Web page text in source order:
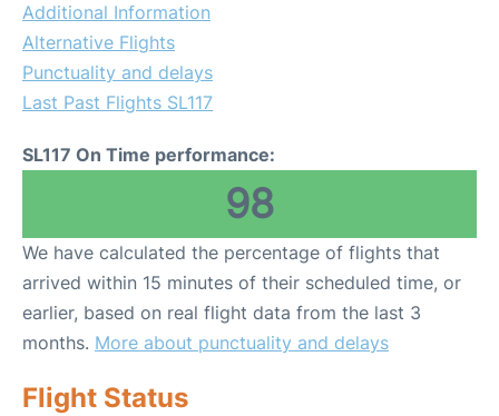
Additional Information
Alternative Flights
Punctuality and delays
Last Past Flights SL117
SL117 On Time performance:
98
We have calculated the percentage of flights that
arrived within 15 minutes of their scheduled time, or
earlier, based on real flight data from the last 3
months. More about punctuality and delays
Flight Status